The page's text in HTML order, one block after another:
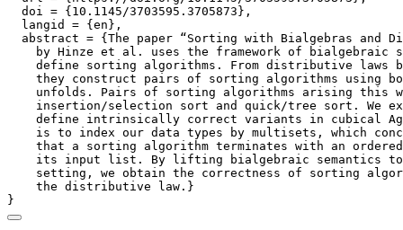
  doi = {10.1145/3703595.3705873},
  langid = {en},
abstract = {The paper “Sorting with Bialgebras and
by Hinze et al. uses the framework of bialgebraic
define sorting algorithms. From distributive laws
they construct pairs of sorting algorithms using
unfolds. Pairs of sorting algorithms arising this
insertion/selection sort and quick/tree sort. We
define intrinsically correct variants in cubical
is to index our data types by multisets, which
that a sorting algorithm terminates with an
its input list. By lifting bialgebraic semantics
setting, we obtain the correctness of sorting
    the distributive law.}